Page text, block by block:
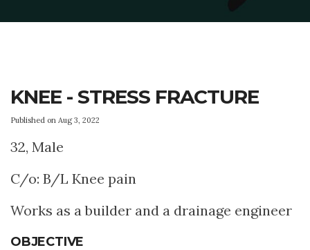
KNEE - STRESS FRACTURE
Published on Aug 3, 2022
32, Male
C/o: B/L Knee pain
Works as a builder and a drainage engineer
OBJECTIVE